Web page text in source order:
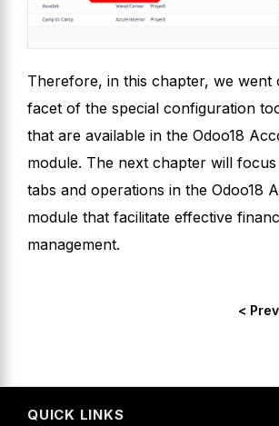
Therefore, in this chapter, we went
facet of the special configuration
that are available in the Odoo18
module. The next chapter will
tabs and operations in the Odoo18
module that facilitate effective
management.
< Prev
QUICK LINKS